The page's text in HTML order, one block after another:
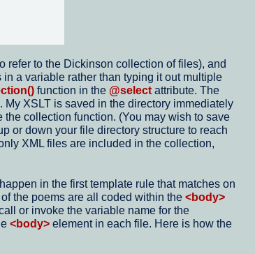
to the Dickinson collection of files), and
a variable rather than typing it out multiple
function in the @select attribute. The
. My XSLT is saved in the directory immediately
collection function. (You may wish to save
or down your file directory structure to reach
XML files are included in the collection,
in the first template rule that matches on
the poems are all coded within the <body>
or invoke the variable name for the
<body> element in each file. Here is how the